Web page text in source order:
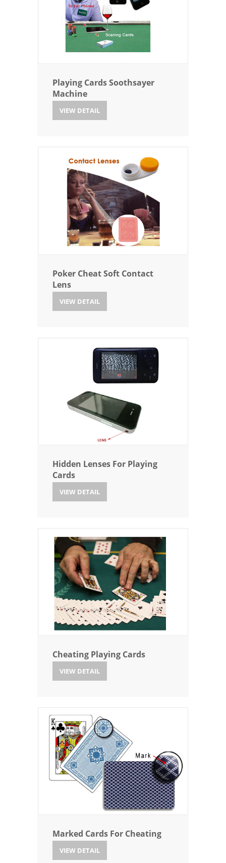
Playing Cards Soothsayer
Machine
VIEW DETAIL
Poker Cheat Soft Contact
Lens
VIEW DETAIL
Hidden Lenses For Playing
Cards
VIEW DETAIL
Cheating Playing Cards
VIEW DETAIL
Marked Cards For Cheating
VIEW DETAIL